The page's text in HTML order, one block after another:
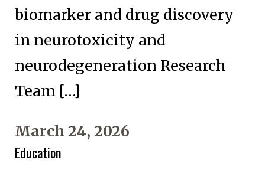
biomarker and drug discovery
in neurotoxicity and
neurodegeneration Research
Team […]
March 24, 2026
Education